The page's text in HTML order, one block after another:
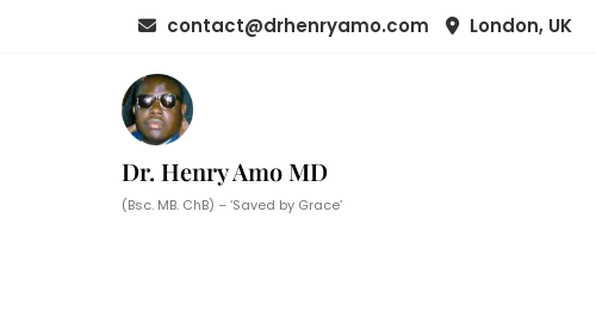
contact@drhenryamo.com London, UK
Dr. Henry Amo MD
(Bsc. MB. ChB) – ‘Saved by Grace’